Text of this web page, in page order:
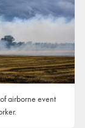
airborne event